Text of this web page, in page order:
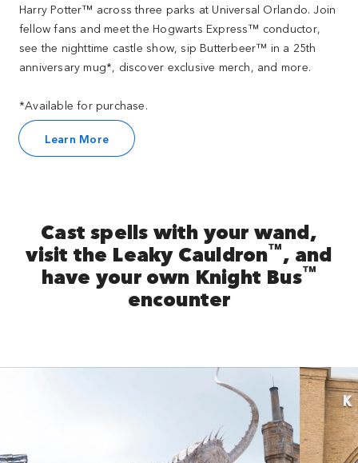
Harry Potter™ across three parks at Universal Orlando. Join
fellow fans and meet the Hogwarts Express™ conductor,
see the nighttime castle show, sip Butterbeer™ in a 25th
anniversary mug*, discover exclusive merch, and more.
*Available for purchase.
Learn More
Cast spells with your wand,
visit the Leaky Cauldron™, and
have your own Knight Bus™
encounter